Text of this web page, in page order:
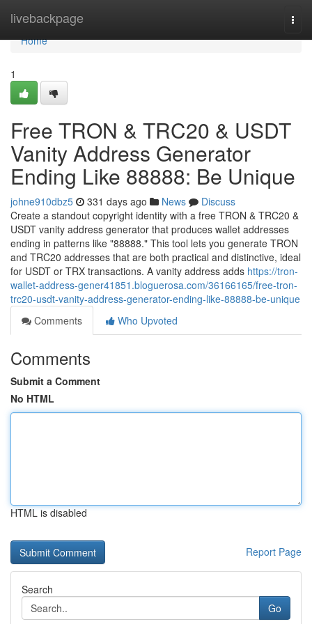
livebackpage
Home
Home
1
Free TRON & TRC20 & USDT
Vanity Address Generator
Ending Like 88888: Be Unique
johne910dbz5 331 days ago News
Discuss
Create a standout copyright identity with a free TRON & TRC20 &
USDT vanity address generator that produces wallet addresses
ending in patterns like "88888." This tool lets you generate TRON
and TRC20 addresses that are both practical and distinctive, ideal
for USDT or TRX transactions. A vanity address adds https://tron-
wallet-address-gener41851.bloguerosa.com/36166165/free-tron-
trc20-usdt-vanity-address-generator-ending-like-88888-be-unique
Comments
Who Upvoted
Comments
Submit a Comment
No HTML
HTML is disabled
Report Page
Search
Go